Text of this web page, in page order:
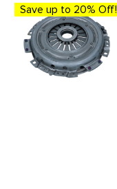
Save up to 20% Off!